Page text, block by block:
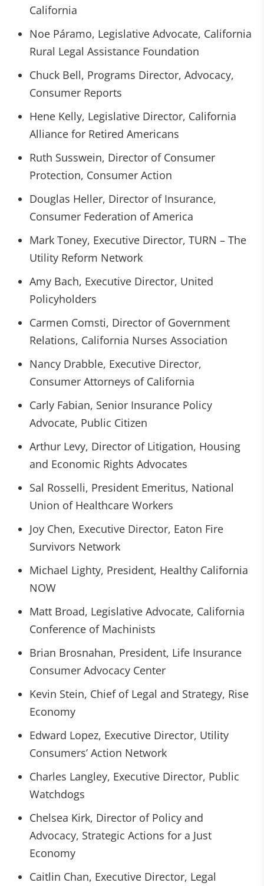
California
Noe Páramo, Legislative Advocate, California
Rural Legal Assistance Foundation
Chuck Bell, Programs Director, Advocacy,
Consumer Reports
Hene Kelly, Legislative Director, California
Alliance for Retired Americans
Ruth Susswein, Director of Consumer
Protection, Consumer Action
Douglas Heller, Director of Insurance,
Consumer Federation of America
Mark Toney, Executive Director, TURN – The
Utility Reform Network
Amy Bach, Executive Director, United
Policyholders
Carmen Comsti, Director of Government
Relations, California Nurses Association
Nancy Drabble, Executive Director,
Consumer Attorneys of California
Carly Fabian, Senior Insurance Policy
Advocate, Public Citizen
Arthur Levy, Director of Litigation, Housing
and Economic Rights Advocates
Sal Rosselli, President Emeritus, National
Union of Healthcare Workers
Joy Chen, Executive Director, Eaton Fire
Survivors Network
Michael Lighty, President, Healthy California
NOW
Matt Broad, Legislative Advocate, California
Conference of Machinists
Brian Brosnahan, President, Life Insurance
Consumer Advocacy Center
Kevin Stein, Chief of Legal and Strategy, Rise
Economy
Edward Lopez, Executive Director, Utility
Consumers’ Action Network
Charles Langley, Executive Director, Public
Watchdogs
Chelsea Kirk, Director of Policy and
Advocacy, Strategic Actions for a Just
Economy
Caitlin Chan, Executive Director, Legal